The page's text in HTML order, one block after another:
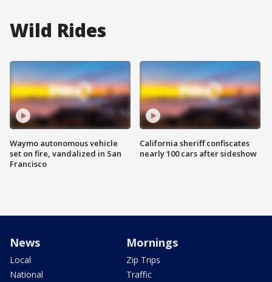
Wild Rides
Waymo autonomous vehicle
set on fire, vandalized in San
Francisco
California sheriff confiscates
nearly 100 cars after sideshow
News
Local
National
Mornings
Zip Trips
Traffic